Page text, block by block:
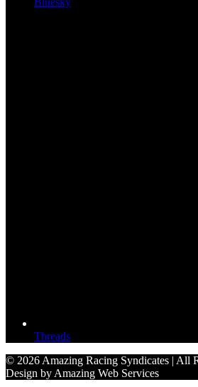
Threads
© 2026 Amazing Racing Syndicates | All
Design by Amazing Web Services